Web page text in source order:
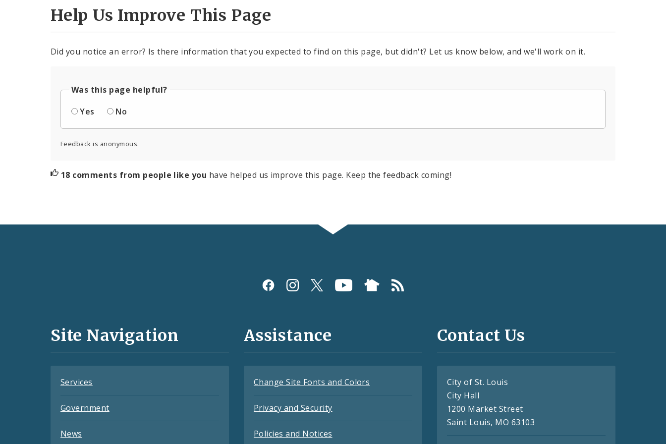
Help Us Improve This Page
Did you notice an error? Is there information that you expected to find on this page, but didn't? Let us know below, and we'll work on it.
Was this page helpful?
Yes
No
Feedback is anonymous.
18 comments from people like you have helped us improve this page. Keep the feedback coming!
and
Site Navigation
Services
Government
News
Assistance
Change Site Fonts and Colors
Privacy and Security
Policies and Notices
Contact Us
City of St. Louis
City Hall
1200 Market Street
Saint Louis, MO 63103